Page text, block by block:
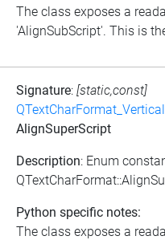
The class exposes a
'AlignSubScript'. This is
Signature: [static,const]
AlignSuperScript
Description: Enum
Python specific notes:
The class exposes a